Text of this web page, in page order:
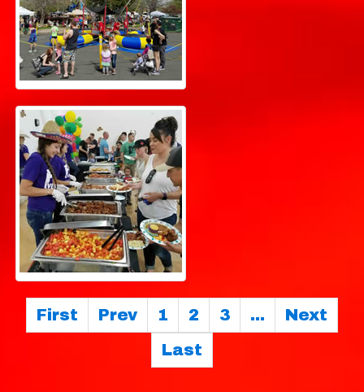
First Prev 1 2 3 ...
Next
Last